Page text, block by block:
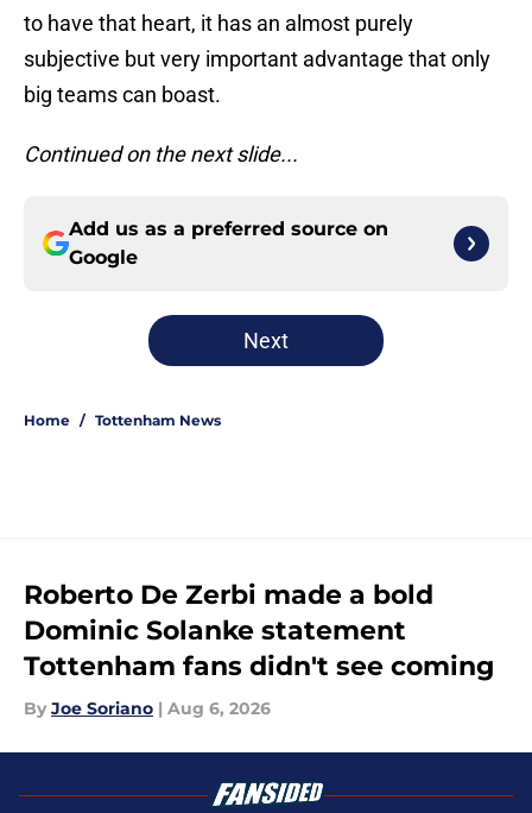
to have that heart, it has an almost purely
subjective but very important advantage that only
big teams can boast.
Continued on the next slide...
Add us as a preferred source on
Google
Next
Home / Tottenham News
Roberto De Zerbi made a bold
Dominic Solanke statement
Tottenham fans didn't see coming
By Joe Soriano | Aug 6, 2026